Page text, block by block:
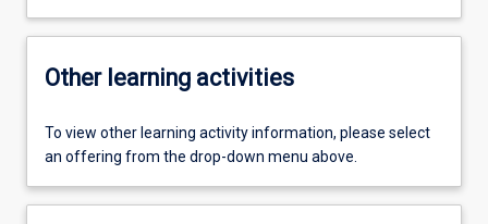
Other learning activities
To view other learning activity information, please select
an offering from the drop-down menu above.